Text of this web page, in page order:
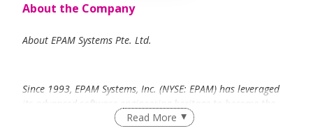
About the Company
About EPAM Systems Pte. Ltd.
Since 1993, EPAM Systems, Inc. (NYSE: EPAM) has leveraged
its advanced software engineering heritage to become the
foremost global digital transformation services provider –
Read More